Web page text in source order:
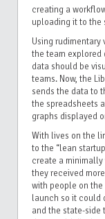
creating a
uploading it to the
Using rudimentary
the team explored
data should be
teams. Now, the
sends the data to
the spreadsheets
graphs displayed
With lives on the
to the “lean
create a
they received
with people on the
launch so it could
and the state-side